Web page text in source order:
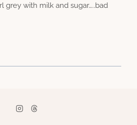
grey with milk and sugar…..bad